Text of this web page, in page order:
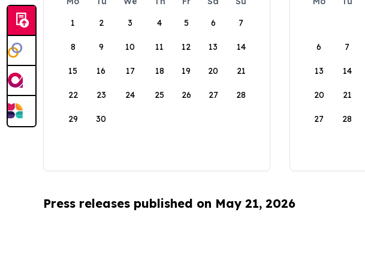
1
2 3 4 5 6 7
8 9 10 11 12 13 14
15 16 17 18 19 20 21
22 23 24 25 26 27 28
29 30
6 7
13 14
20 21
27 28
Press releases published on May 21, 2026